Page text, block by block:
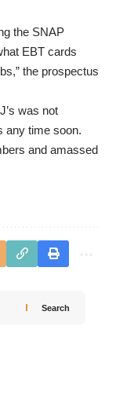
the SNAP
EBT cards
the prospectus
was not
any time soon.
and amassed
Search